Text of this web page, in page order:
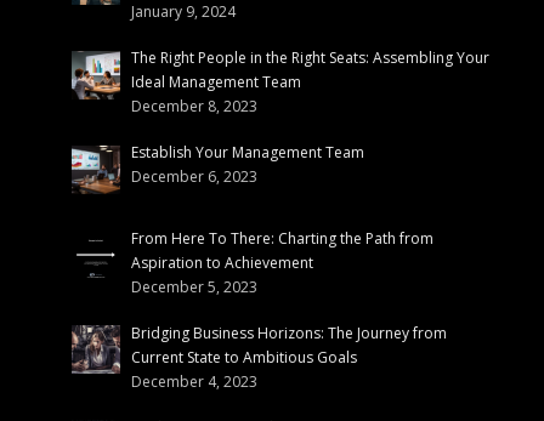
January 9, 2024
The Right People in the Right Seats: Assembling Your
Ideal Management Team
December 8, 2023
Establish Your Management Team
December 6, 2023
From Here To There: Charting the Path from
Aspiration to Achievement
December 5, 2023
Bridging Business Horizons: The Journey from
Current State to Ambitious Goals
December 4, 2023